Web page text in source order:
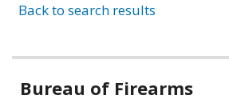
Back to search results
Bureau of Firearms